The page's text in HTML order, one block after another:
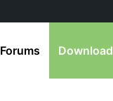
Forums Download